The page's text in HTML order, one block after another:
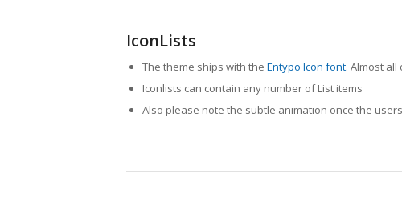
IconLists
The theme ships with the Entypo Icon font. Almost
Iconlists can contain any number of List items
Also please note the subtle animation once the